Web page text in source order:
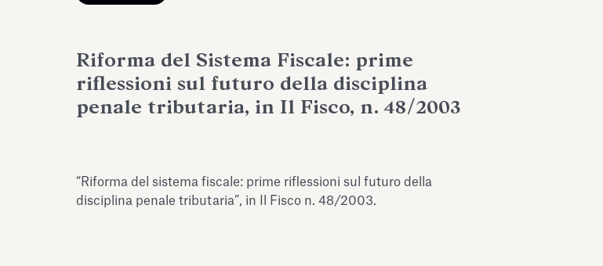
Riforma del Sistema Fiscale: prime
riflessioni sul futuro della disciplina
penale tributaria, in Il Fisco, n. 48/2003
“Riforma del sistema fiscale: prime riflessioni sul futuro della
disciplina penale tributaria”, in Il Fisco n. 48/2003.